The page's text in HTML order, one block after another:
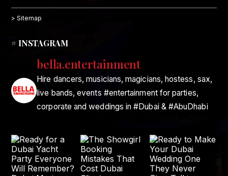
> Sitemap
# INSTAGRAM
bella.entertainment
Hire dancers, musicians, magicians, hostess, sax,
live bands, events #entertainment for parties,
corporate and weddings in #Dubai & #AbuDhabi